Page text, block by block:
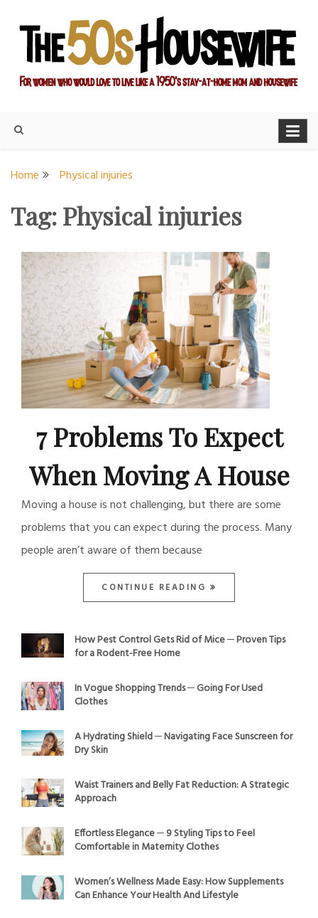
content
Housewife
Home Physical injuries
Tag:Physical injuries
7 Problems To Expect
When Moving A House
Moving a house is not challenging, but there are some
problems that you can expect during the process. Many
people aren’t aware of them because
CONTINUE READING
How Pest Control Gets Rid of Mice ─ Proven Tips
for a Rodent-Free Home
In Vogue Shopping Trends ─ Going For Used
Clothes
A Hydrating Shield ─ Navigating Face Sunscreen for
Dry Skin
Waist Trainers and Belly Fat Reduction: A Strategic
Approach
Effortless Elegance ─ 9 Styling Tips to Feel
Comfortable in Maternity Clothes
Women’s Wellness Made Easy: How Supplements
Can Enhance Your Health And Lifestyle